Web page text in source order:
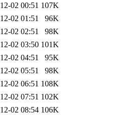
02 00:51 107K
02 01:51
96K
02 02:51
98K
02 03:50 101K
02 04:51
95K
02 05:51
98K
02 06:51 108K
02 07:51 102K
02 08:54 106K